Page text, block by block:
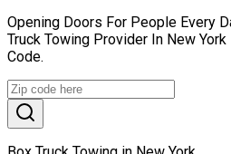
Opening Doors For People Every
Truck Towing Provider In New
Code.